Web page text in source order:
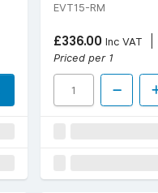
EVT15-RM
£336.00 Inc VAT
Priced per 1